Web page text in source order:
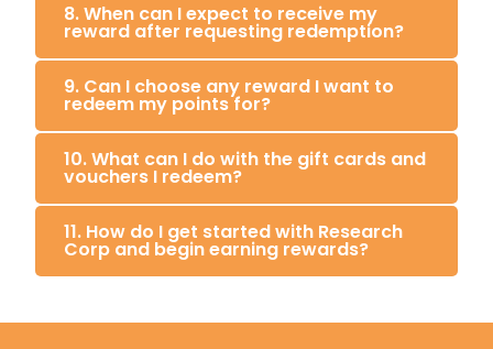
8. When can I expect to receive my
reward after requesting redemption?
9. Can I choose any reward I want to
redeem my points for?
10. What can I do with the gift cards and
vouchers I redeem?
11. How do I get started with Research
Corp and begin earning rewards?